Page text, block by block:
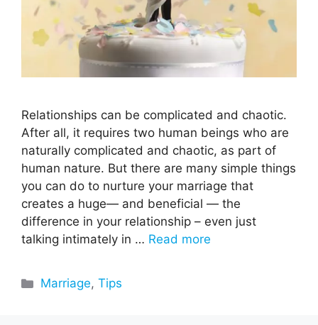
Relationships can be complicated and chaotic.
After all, it requires two human beings who are
naturally complicated and chaotic, as part of
human nature. But there are many simple things
you can do to nurture your marriage that
creates a huge— and beneficial — the
difference in your relationship – even just
talking intimately in … Read more
Categories
Marriage,Tips